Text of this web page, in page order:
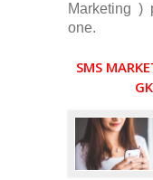
Marketing )
one.
SMS